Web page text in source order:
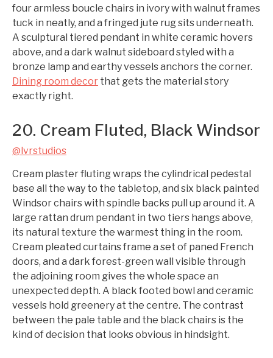
four armless boucle chairs in ivory with walnut frames
tuck in neatly, and a fringed jute rug sits underneath.
A sculptural tiered pendant in white ceramic hovers
above, and a dark walnut sideboard styled with a
bronze lamp and earthy vessels anchors the corner.
Dining room decor that gets the material story
exactly right.
20. Cream Fluted, Black Windsor
@lvrstudios
Cream plaster fluting wraps the cylindrical pedestal
base all the way to the tabletop, and six black painted
Windsor chairs with spindle backs pull up around it. A
large rattan drum pendant in two tiers hangs above,
its natural texture the warmest thing in the room.
Cream pleated curtains frame a set of paned French
doors, and a dark forest-green wall visible through
the adjoining room gives the whole space an
unexpected depth. A black footed bowl and ceramic
vessels hold greenery at the centre. The contrast
between the pale table and the black chairs is the
kind of decision that looks obvious in hindsight.